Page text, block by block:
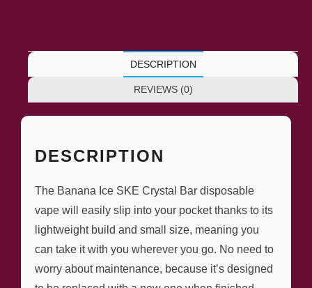
DESCRIPTION
REVIEWS (0)
DESCRIPTION
The Banana Ice SKE Crystal Bar disposable
vape will easily slip into your pocket thanks to its
lightweight build and small size, meaning you
can take it with you wherever you go. No need to
worry about maintenance, because it’s designed